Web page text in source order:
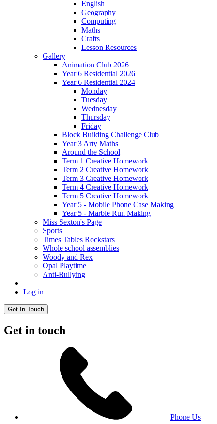
English
Geography
Computing
Maths
Crafts
Lesson Resources
Gallery
Animation Club 2026
Year 6 Residential 2026
Year 6 Residential 2024
Monday
Tuesday
Wednesday
Thursday
Friday
Block Building Challenge Club
Year 3 Arty Maths
Around the School
Term 1 Creative Homework
Term 2 Creative Homework
Term 3 Creative Homework
Term 4 Creative Homework
Term 5 Creative Homework
Year 5 - Mobile Phone Case Making
Year 5 - Marble Run Making
Miss Sexton's Page
Sports
Times Tables Rockstars
Whole school assemblies
Woody and Rex
Opal Playtime
Anti-Bullying
Log in
Get In Touch
Get in touch
Phone Us